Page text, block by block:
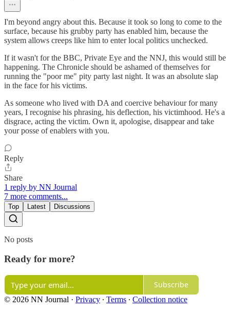
I'm beyond angry about this. Because it took so long to come to the
surface, because his grubby party has enabled him, because the
system allows creeps like him to enter local politics unchecked.
If it wasn't for the BBC, Private Eye and the NNJ, this would still be
happening. The Chronicle should be ashamed of themselves for
running the "poor me" pity party last night. It was an absolute slap
in the face for his victims.
As someone who lived with DA and coercive behaviour for many
years, I recognise his phrasing, his deflection, his victimhood. He's a
disgrace, acting the victim. Own it, apologise, disappear and take
your posse of enablers with you.
Reply
Share
1 reply by NN Journal
7 more comments...
Top Latest Discussions
No posts
Ready for more?
Subscribe
© 2026 NN Journal · Privacy ∙ Terms ∙ Collection notice